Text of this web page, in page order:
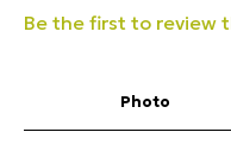
Be the first to review
Photo